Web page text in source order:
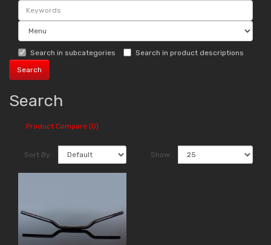
Search in subcategories Search in product descriptions
Search
Product Compare (0)
Sort By: Show: